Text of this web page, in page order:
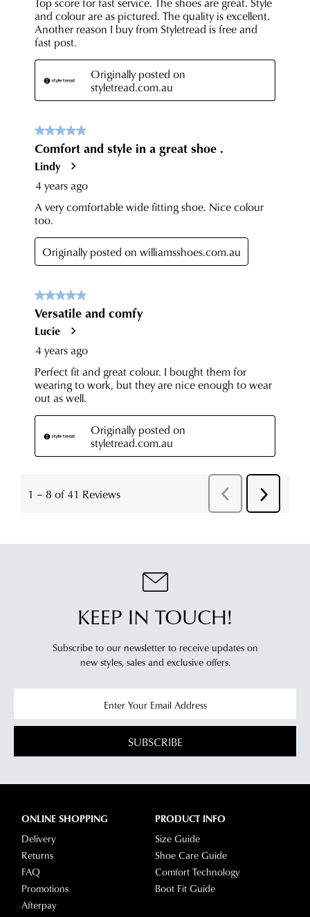
KEEP IN TOUCH!
Subscribe to our newsletter to receive updates on
new styles, sales and exclusive offers.
SUBSCRIBE
ONLINE SHOPPING
Delivery
Returns
FAQ
Promotions
Afterpay
PRODUCT INFO
Size Guide
Shoe Care Guide
Comfort Technology
Boot Fit Guide